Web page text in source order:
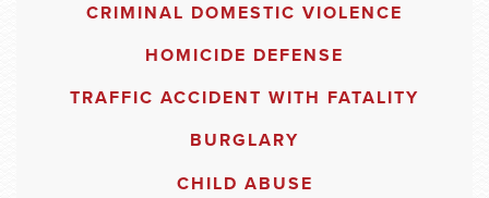
CRIMINAL DOMESTIC VIOLENCE
HOMICIDE DEFENSE
TRAFFIC ACCIDENT WITH FATALITY
BURGLARY
CHILD ABUSE